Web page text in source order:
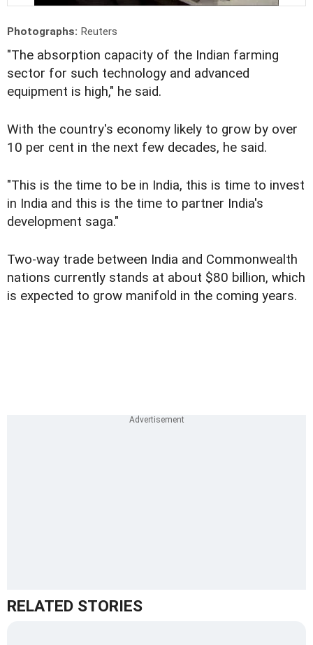
Photographs: Reuters
"The absorption capacity of the Indian farming
sector for such technology and advanced
equipment is high," he said.
With the country's economy likely to grow by over
10 per cent in the next few decades, he said.
"This is the time to be in India, this is time to invest
in India and this is the time to partner India's
development saga."
Two-way trade between India and Commonwealth
nations currently stands at about $80 billion, which
is expected to grow manifold in the coming years.
RELATED STORIES